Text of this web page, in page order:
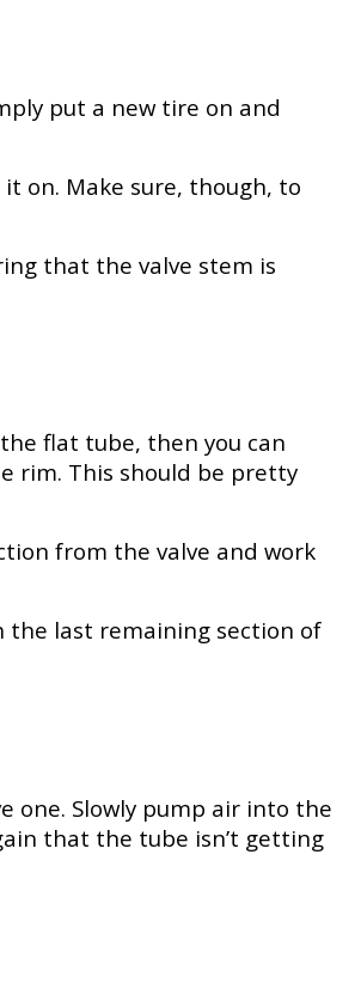
put a new tire on and
on. Make sure, though, to
that the valve stem is
flat tube, then you can
rim. This should be pretty
from the valve and work
the last remaining section of
one. Slowly pump air into the
that the tube isn’t getting